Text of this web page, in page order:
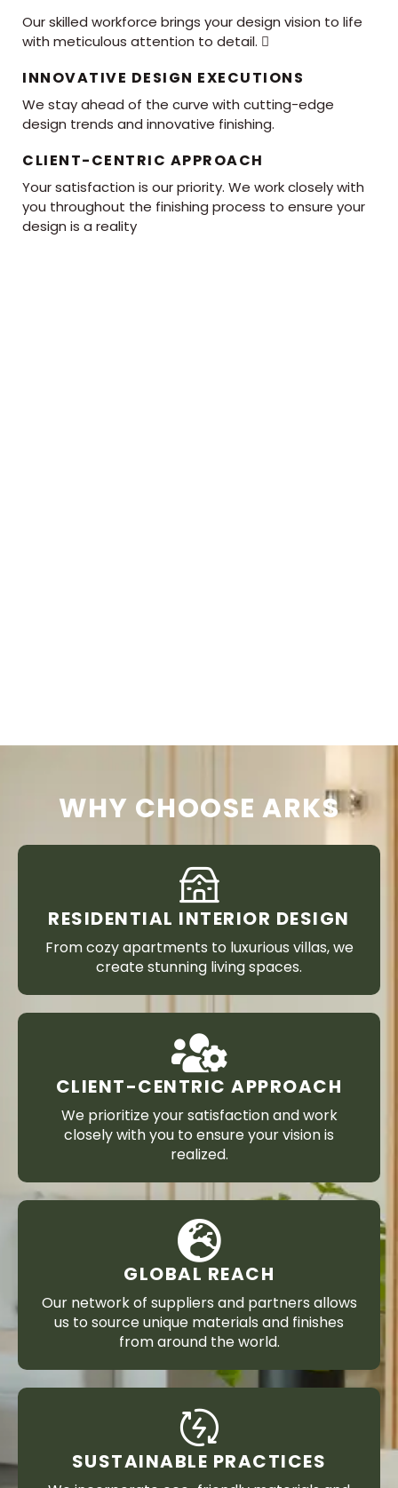
Our skilled workforce brings your design vision to life
with meticulous attention to detail. 
INNOVATIVE DESIGN EXECUTIONS
We stay ahead of the curve with cutting-edge
design trends and innovative finishing.
CLIENT-CENTRIC APPROACH
Your satisfaction is our priority. We work closely with
you throughout the finishing process to ensure your
design is a reality
WHY CHOOSE ARKS
RESIDENTIAL INTERIOR DESIGN
From cozy apartments to luxurious villas, we
create stunning living spaces.
CLIENT-CENTRIC APPROACH
We prioritize your satisfaction and work
closely with you to ensure your vision is
realized.
GLOBAL REACH
Our network of suppliers and partners allows
us to source unique materials and finishes
from around the world.
SUSTAINABLE PRACTICES